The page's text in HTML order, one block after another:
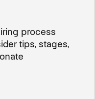
process
tips, stages,